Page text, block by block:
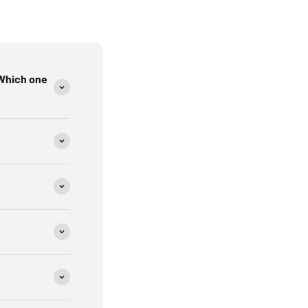
matches the circuit you’re tracing.
one